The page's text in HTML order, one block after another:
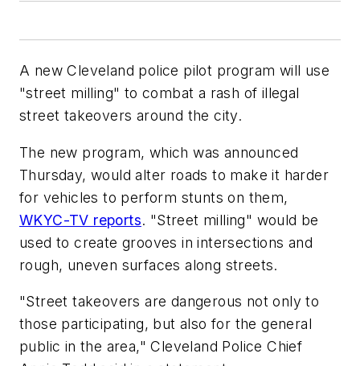
A new Cleveland police pilot program will use
"street milling" to combat a rash of illegal
street takeovers around the city.
The new program, which was announced
Thursday, would alter roads to make it harder
for vehicles to perform stunts on them,
WKYC-TV reports. "Street milling" would be
used to create grooves in intersections and
rough, uneven surfaces along streets.
"Street takeovers are dangerous not only to
those participating, but also for the general
public in the area," Cleveland Police Chief